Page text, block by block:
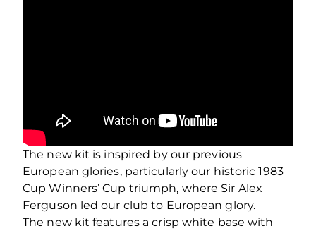
The new kit is inspired by our previous
European glories, particularly our historic 1983
Cup Winners’ Cup triumph, where Sir Alex
Ferguson led our club to European glory.
The new kit features a crisp white base with